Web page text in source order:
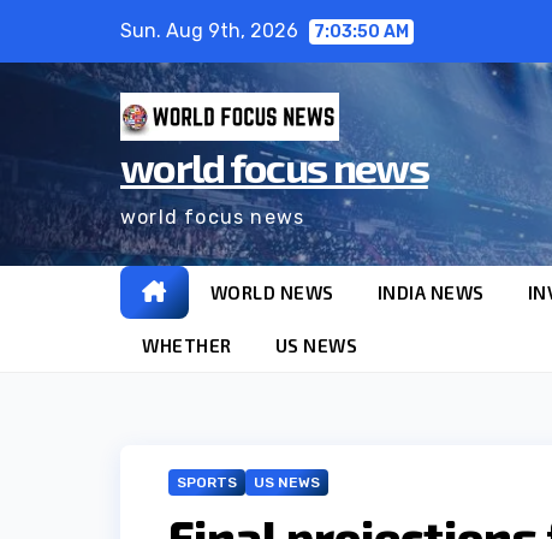
content
Sun. Aug 9th, 2026 7:03:51 AM
world focus news
world focus news
WORLD NEWS INDIA NEWS
WHETHER US NEWS
SPORTS US NEWS